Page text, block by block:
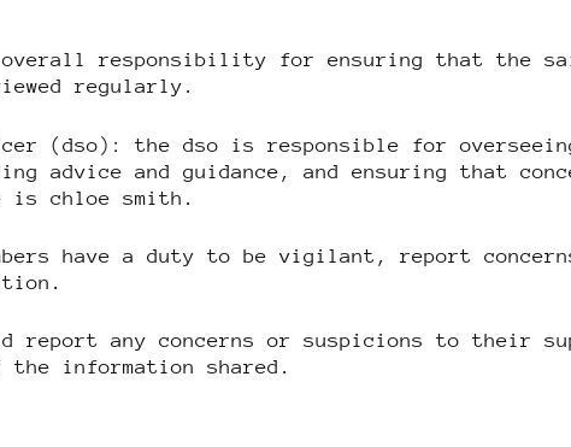
responsibility for ensuring that the
regularly.
(dso): the dso is responsible for
advice and guidance, and ensuring that
is chloe smith.
have a duty to be vigilant, report
report any concerns or suspicions to their
information shared.